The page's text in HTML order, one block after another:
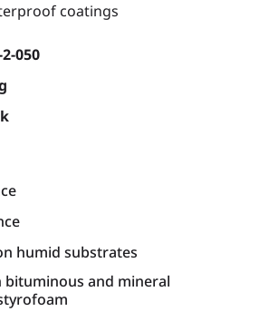
coatings
050
humid substrates
bituminous and mineral